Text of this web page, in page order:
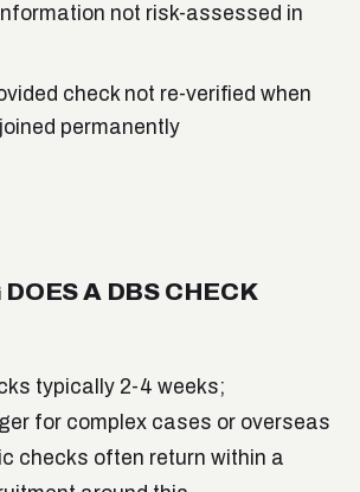
not risk-assessed in
check not re-verified when
permanently
A DBS CHECK
typically 2-4 weeks;
for complex cases or overseas
checks often return within a